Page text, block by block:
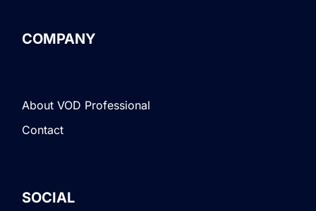
COMPANY
About VOD Professional
Contact
SOCIAL